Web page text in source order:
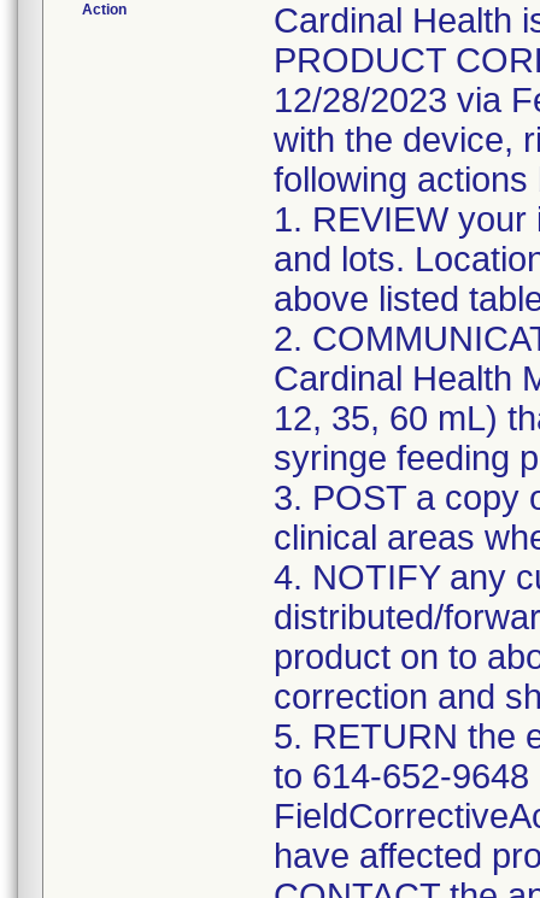
Action
Cardinal Health
PRODUCT
12/28/2023 via
with the device,
following actions
1. REVIEW
and lots.
above listed
2.
Cardinal Health
12, 35, 60 mL)
syringe feeding
3. POST a copy
clinical areas
4. NOTIFY any
distributed/
product on to
correction and
5. RETURN the
to 614-652-
have affected